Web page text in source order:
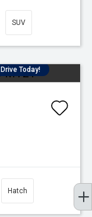
SUV
Today!
Hatch